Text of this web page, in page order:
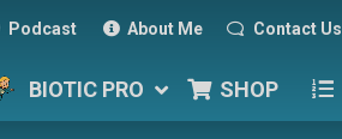
Podcast About Me Contact Us
BIOTIC PRO SHOP